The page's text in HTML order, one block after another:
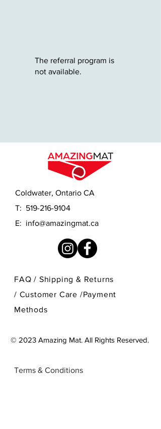
The referral program is
not available.
Coldwater, Ontario CA
T: 519-216-9104
E: info@amazingmat.ca
FAQ / Shipping & Returns
/ Customer Care /Payment
Methods
© 2023 Amazing Mat. All Rights Reserved.
Terms & Conditions